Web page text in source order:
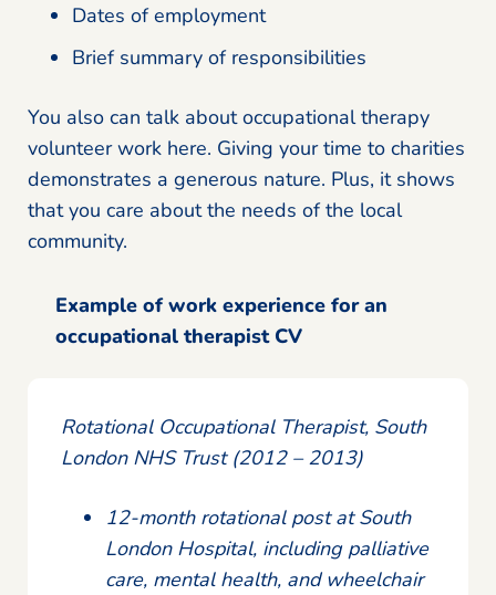
Dates of employment
Brief summary of responsibilities
You also can talk about occupational therapy
volunteer work here. Giving your time to charities
demonstrates a generous nature. Plus, it shows
that you care about the needs of the local
community.
Example of work experience for an
occupational therapist CV
Rotational Occupational Therapist, South
London NHS Trust (2012 – 2013)
12-month rotational post at South
London Hospital, including palliative
care, mental health, and wheelchair